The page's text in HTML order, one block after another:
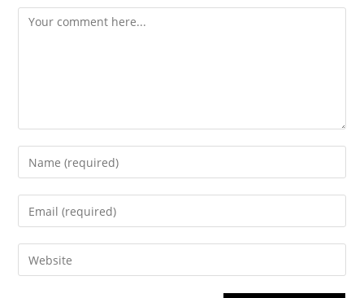
Comment
Enter
your
name
comment
Enter
your
email
address
Enter
your